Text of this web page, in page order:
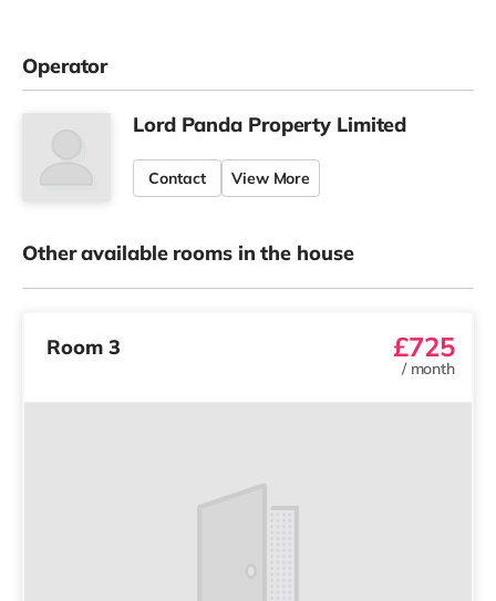
Operator
Lord Panda Property Limited
Contact View More
Other available rooms in the house
Room 3 £725
/ month